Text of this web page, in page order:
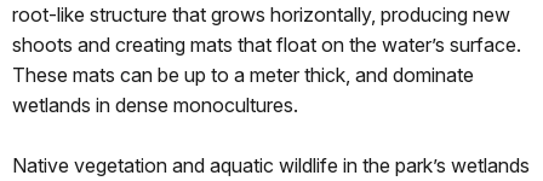
root-like structure that grows horizontally, producing new
shoots and creating mats that float on the water’s surface.
These mats can be up to a meter thick, and dominate
wetlands in dense monocultures.
Native vegetation and aquatic wildlife in the park’s wetlands